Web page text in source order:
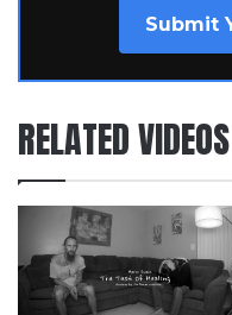
Submit
RELATED VIDEOS